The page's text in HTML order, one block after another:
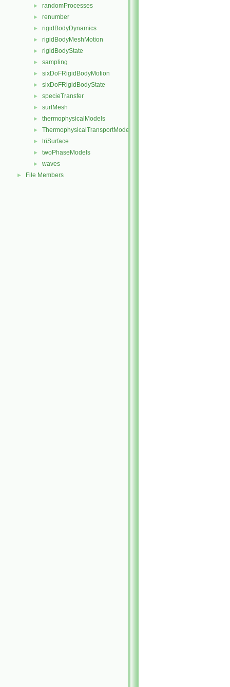
► randomProcesses
► renumber
► rigidBodyDynamics
► rigidBodyMeshMotion
► rigidBodyState
► sampling
► sixDoFRigidBodyMotion
► sixDoFRigidBodyState
► specieTransfer
► surfMesh
► thermophysicalModels
► ThermophysicalTransportModels
► triSurface
► twoPhaseModels
► waves
► File Members